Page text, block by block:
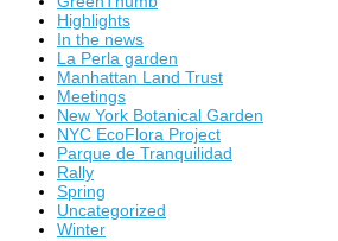
Highlights
In the news
La Perla garden
Manhattan Land Trust
Meetings
New York Botanical Garden
NYC EcoFlora Project
Parque de Tranquilidad
Rally
Spring
Uncategorized
Winter